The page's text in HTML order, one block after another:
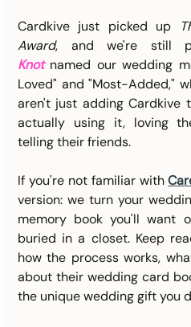
Cardkive just picked up
Award, and we're still
Knot named our wedding
Loved" and "Most-Added,"
aren't just adding Cardkive
actually using it, loving
telling their friends.
If you're not familiar with
version: we turn your
memory book you'll want
buried in a closet. Keep
how the process works,
about their wedding card
the unique wedding gift you